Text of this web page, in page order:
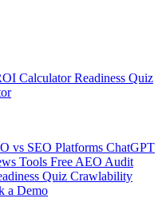
CalculatorReadiness Quiz
vs SEO Platforms ChatGPT
Tools Free AEO Audit
Quiz Crawlability
a Demo